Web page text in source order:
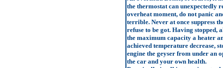
the thermostat can unexpectedly
overheat moment, do not panic
terrible. Never at once suppress
refuse to be got. Having
the maximum capacity a heater
achieved temperature decrease,
engine the geyser from under an
the car and your own health.